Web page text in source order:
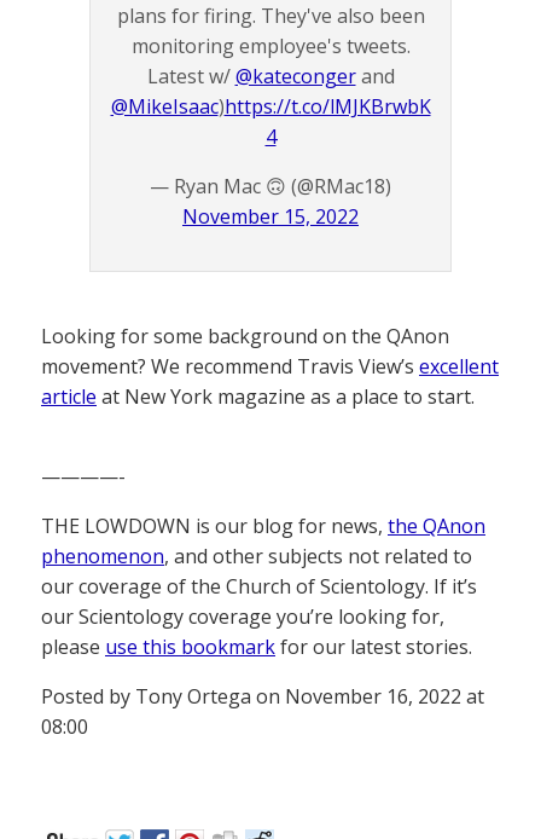
plans for firing. They've also been
monitoring employee's tweets.
Latest w/@katecongerand
@MikeIsaac)https://t.co/lMJKBrwbK
4
— Ryan Mac 🙃 (@RMac18)
November 15, 2022
Looking for some background on the QAnon
movement? We recommend Travis View’s excellent
article at New York magazine as a place to start.
————-
THE LOWDOWN is our blog for news, the QAnon
phenomenon, and other subjects not related to
our coverage of the Church of Scientology. If it’s
our Scientology coverage you’re looking for,
please use this bookmarkfor our latest stories.
Posted by Tony Ortega on November 16, 2022 at
08:00